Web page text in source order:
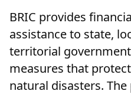
BRIC provides
assistance to state,
territorial
measures that
natural disasters. The